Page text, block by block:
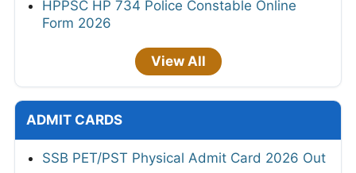
HPPSC HP 734 Police Constable Online
Form 2026
View All
ADMIT CARDS
SSB PET/PST Physical Admit Card 2026 Out